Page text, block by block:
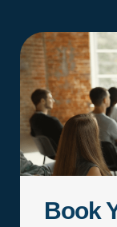
Book